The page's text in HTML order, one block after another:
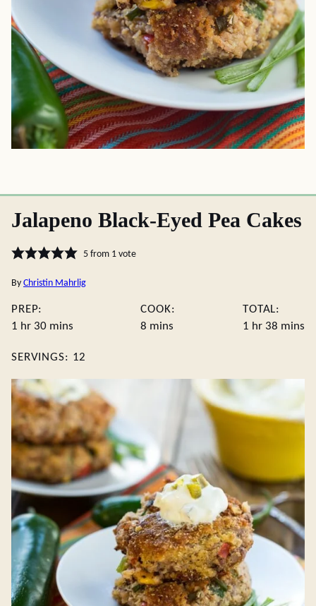
Jalapeno Black-Eyed Pea Cakes
5from 1 vote
By Christin Mahrlig
PREP:
1 hour
hr 30minutes
mins
COOK:
8 minutes
mins
TOTAL:
1 hour
hr 38 mins
SERVINGS: 12